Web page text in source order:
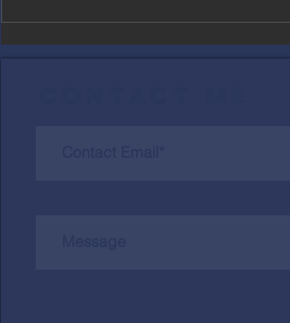
The Great
Gatsby, Trump,